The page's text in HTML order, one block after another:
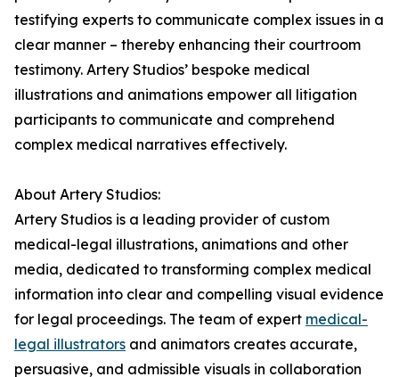
testifying experts to communicate complex issues in a
clear manner – thereby enhancing their courtroom
testimony. Artery Studios’ bespoke medical
illustrations and animations empower all litigation
participants to communicate and comprehend
complex medical narratives effectively.
About Artery Studios:
Artery Studios is a leading provider of custom
medical-legal illustrations, animations and other
media, dedicated to transforming complex medical
information into clear and compelling visual evidence
for legal proceedings. The team of expert medical-
legal illustrators and animators creates accurate,
persuasive, and admissible visuals in collaboration